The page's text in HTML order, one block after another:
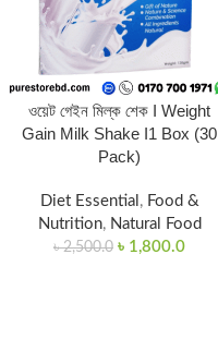
ওয়েট গেইন মিল্ক শেক I Weight
Gain Milk Shake I1 Box (30
Pack)
Diet Essential , Food &
Nutrition, Natural Food
৳2,500.0 ৳ 1,800.0